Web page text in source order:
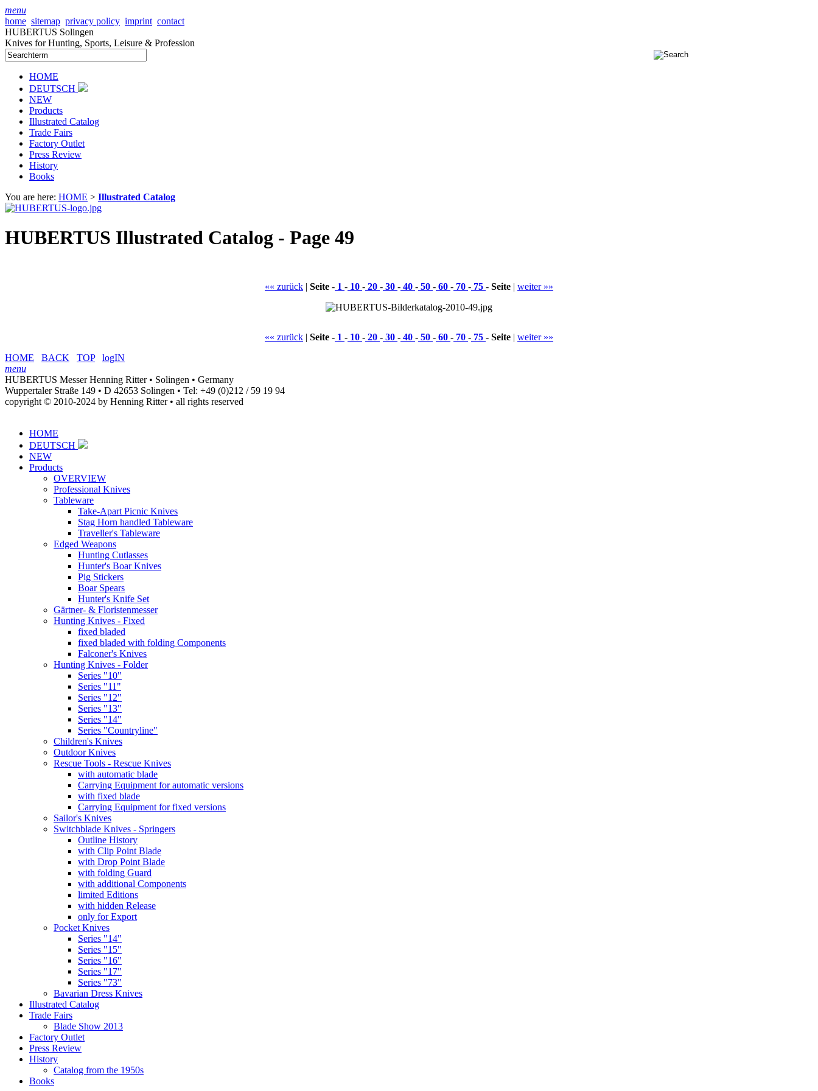
menu
home sitemap privacy policy imprint contact
HUBERTUS Solingen
Knives for Hunting, Sports, Leisure & Profession
HOME
DEUTSCH
NEW
Products
Illustrated Catalog
Trade Fairs
Factory Outlet
Press Review
History
Books
You are here: HOME > Illustrated Catalog
HUBERTUS Illustrated Catalog - Page 49
«« zurück | Seite - 1 - 10 - 20 - 30 - 40 - 50 - 60 - 70 - 75 - Seite | weiter »»
«« zurück | Seite - 1 - 10 - 20 - 30 - 40 - 50 - 60 - 70 - 75 - Seite | weiter »»
HOME
BACK TOP
logIN
menu
HUBERTUS Messer Henning Ritter • Solingen • Germany
Wuppertaler Straße 149 • D 42653 Solingen • Tel: +49 (0)212 / 59 19 94
copyright © 2010-2024 by Henning Ritter • all rights reserved
HOME
DEUTSCH
NEW
Products
OVERVIEW
Professional Knives
Tableware
Take-Apart Picnic Knives
Stag Horn handled Tableware
Traveller's Tableware
Edged Weapons
Hunting Cutlasses
Hunter's Boar Knives
Pig Stickers
Boar Spears
Hunter's Knife Set
Gärtner- & Floristenmesser
Hunting Knives - Fixed
fixed bladed
fixed bladed with folding Components
Falconer's Knives
Hunting Knives - Folder
Series "10"
Series "11"
Series "12"
Series "13"
Series "14"
Series "Countryline"
Children's Knives
Outdoor Knives
Rescue Tools - Rescue Knives
with automatic blade
Carrying Equipment for automatic versions
with fixed blade
Carrying Equipment for fixed versions
Sailor's Knives
Switchblade Knives - Springers
Outline History
with Clip Point Blade
with Drop Point Blade
with folding Guard
with additional Components
limited Editions
with hidden Release
only for Export
Pocket Knives
Series "14"
Series "15"
Series "16"
Series "17"
Series "73"
Bavarian Dress Knives
Illustrated Catalog
Trade Fairs
Blade Show 2013
Factory Outlet
Press Review
History
Catalog from the 1950s
Books